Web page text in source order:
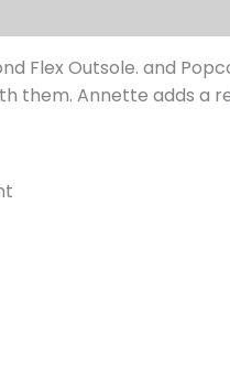
Flex Outsole. and
them. Annette adds a